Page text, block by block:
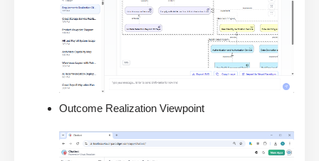
Outcome Realization Viewpoint